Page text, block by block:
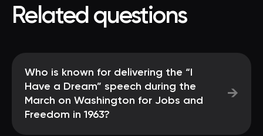
Related questions
Who is known for delivering the “I
Have a Dream” speech during the
March on Washington for Jobs and
Freedom in 1963?
→